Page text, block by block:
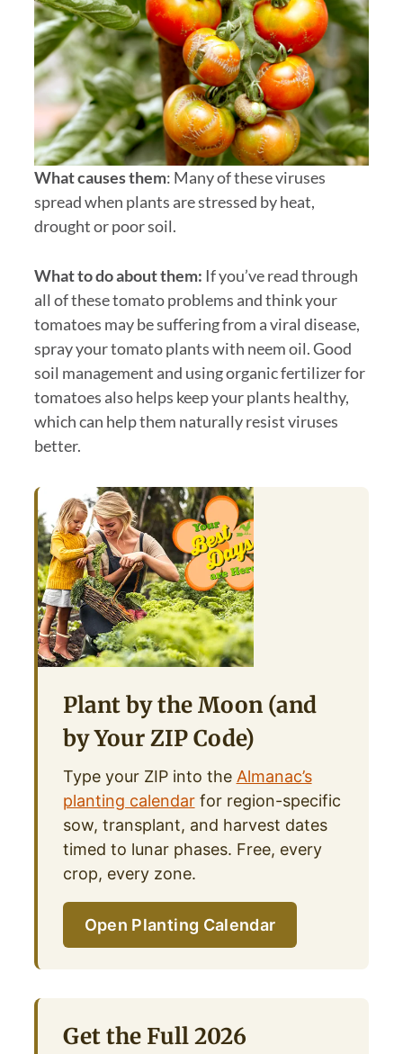
What causes them: Many of these viruses
spread when plants are stressed by heat,
drought or poor soil.
What to do about them: If you’ve read through
all of these tomato problems and think your
tomatoes may be suffering from a viral disease,
spray your tomato plants with neem oil. Good
soil management and using organic fertilizer for
tomatoes also helps keep your plants healthy,
which can help them naturally resist viruses
better.
Plant by the Moon (and
by Your ZIP Code)
Type your ZIP into the Almanac’s
planting calendarfor region-specific
sow, transplant, and harvest dates
timed to lunar phases. Free, every
crop, every zone.
Open Planting Calendar
Get the Full 2026